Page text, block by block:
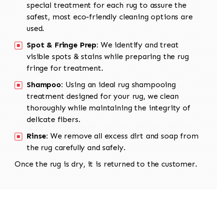
special treatment for each rug to assure the
safest, most eco-friendly cleaning options are
used.
Spot & Fringe Prep: We identify and treat
visible spots & stains while preparing the rug
fringe for treatment.
Shampoo: Using an ideal rug shampooing
treatment designed for your rug, we clean
thoroughly while maintaining the integrity of
delicate fibers.
Rinse: We remove all excess dirt and soap from
the rug carefully and safely.
Once the rug is dry, it is returned to the customer.